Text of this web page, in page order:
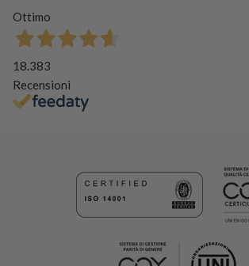
Ottimo
18.383
Recensioni